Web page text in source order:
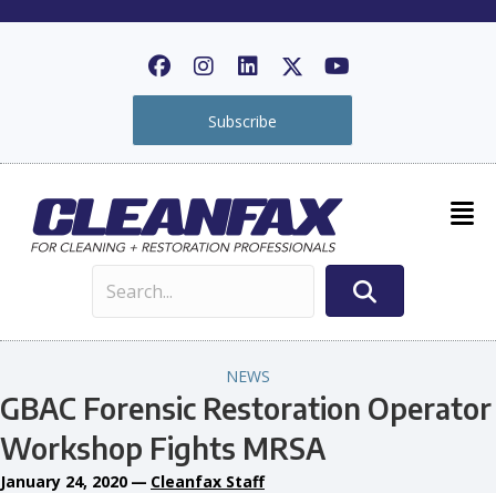
Subscribe
NEWS
GBAC Forensic Restoration Operator
Workshop Fights MRSA
January 24, 2020 — Cleanfax Staff